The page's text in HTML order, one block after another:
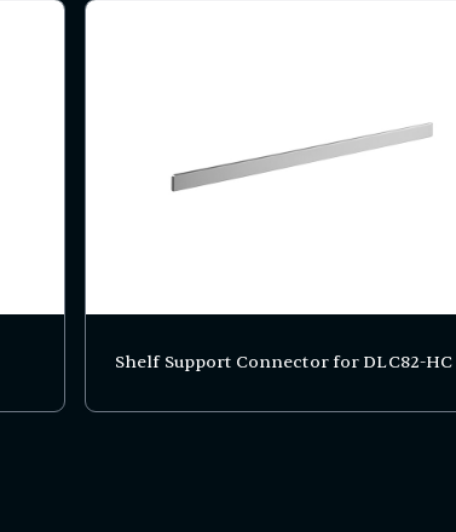
Shelf Support Connector for DLC82-HC